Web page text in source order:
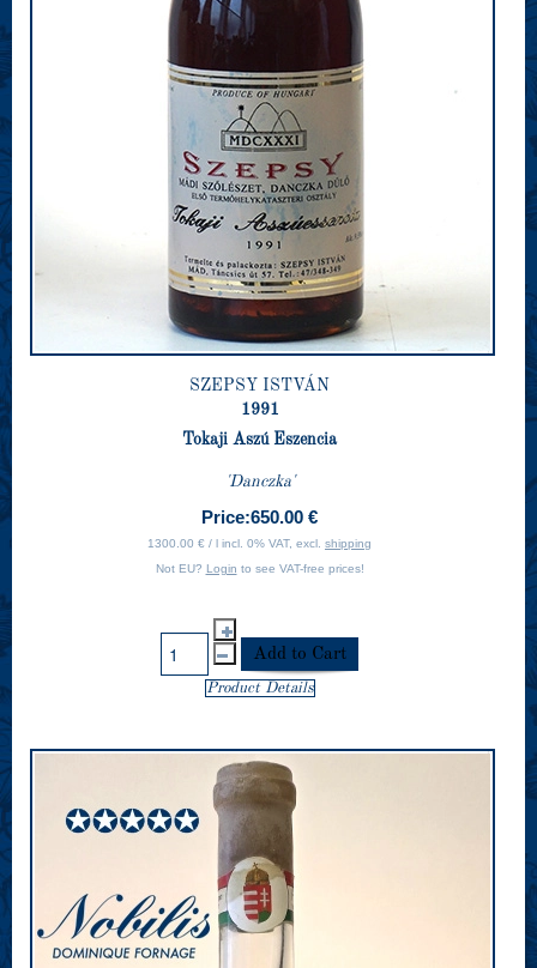
SZEPSY ISTVÁN
1991
Tokaji Aszú Eszencia
'Danczka'
Price:650.00 €
1300.00 € / l incl. 0% VAT, excl. shipping
Not EU? Login to see VAT-free prices!
Product Details